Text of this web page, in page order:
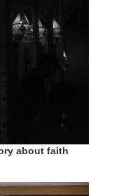
about faith